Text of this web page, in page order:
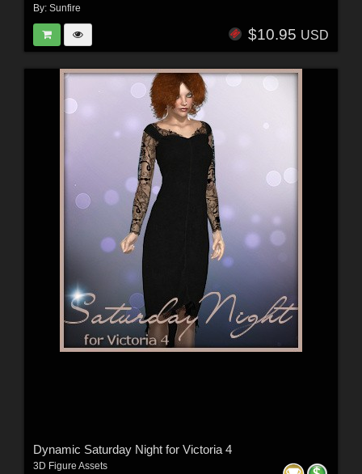
By: Sunfire
$10.95 USD
Dynamic Saturday Night for Victoria 4
3D Figure Assets